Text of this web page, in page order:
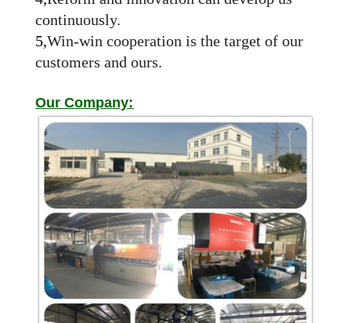
continuously.
5,Win-win cooperation is the target of our
customers and ours.
Our Company: